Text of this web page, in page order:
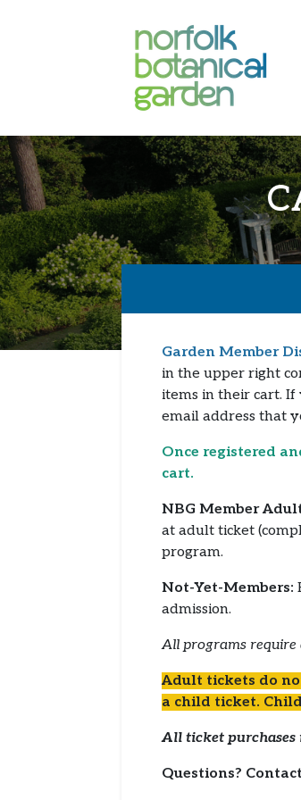
Garden Member
in the upper right
items in their cart.
email address that
Once registered
cart.
NBG Member
at adult ticket
program.
Not-Yet-Members:
admission.
All programs
Adult tickets do
a child ticket.
All ticket purchases
Questions?